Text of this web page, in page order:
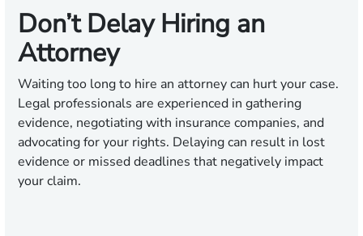
Don’t Delay Hiring an
Attorney
Waiting too long to hire an attorney can hurt your case.
Legal professionals are experienced in gathering
evidence, negotiating with insurance companies, and
advocating for your rights. Delaying can result in lost
evidence or missed deadlines that negatively impact
your claim.